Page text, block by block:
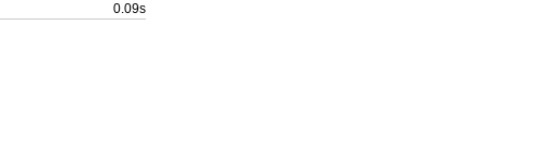
0.09s